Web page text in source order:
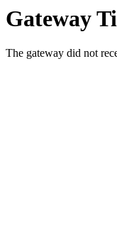
Gateway
The gateway did not